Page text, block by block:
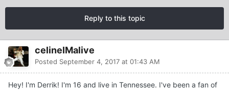
Reply to this topic
celineIMalive
Posted September 4, 2017 at 01:43 AM
Hey! I'm Derrik! I'm 16 and live in Tennessee. I've been a fan of